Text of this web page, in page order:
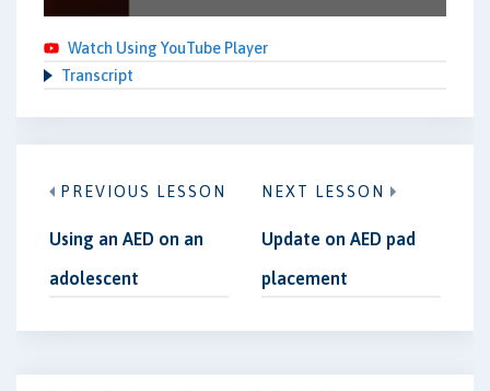
Watch Using YouTube Player
Transcript
PREVIOUS LESSON
Using an AED on an
adolescent
NEXT LESSON
Update on AED pad
placement